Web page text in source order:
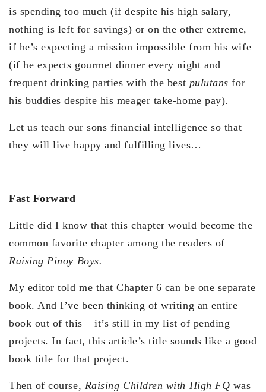
is spending too much (if despite his high salary,
nothing is left for savings) or on the other extreme,
if he’s expecting a mission impossible from his wife
(if he expects gourmet dinner every night and
frequent drinking parties with the best pulutans for
his buddies despite his meager take-home pay).
Let us teach our sons financial intelligence so that
they will live happy and fulfilling lives…
Fast Forward
Little did I know that this chapter would become the
common favorite chapter among the readers of
Raising Pinoy Boys.
My editor told me that Chapter 6 can be one separate
book. And I’ve been thinking of writing an entire
book out of this – it’s still in my list of pending
projects. In fact, this article’s title sounds like a good
book title for that project.
Then of course, Raising Children with High FQ was